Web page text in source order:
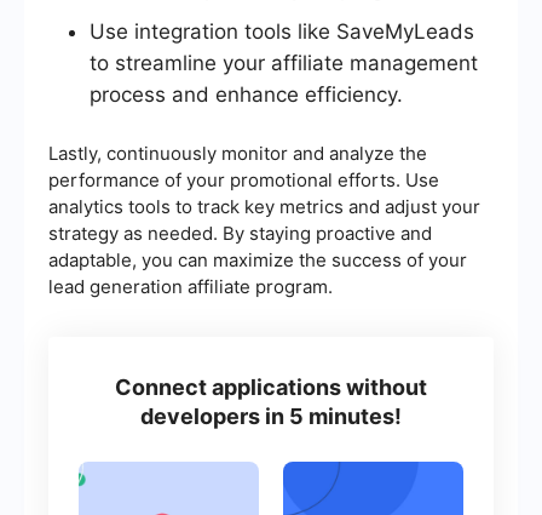
Use integration tools like SaveMyLeads
to streamline your affiliate management
process and enhance efficiency.
Lastly, continuously monitor and analyze the
performance of your promotional efforts. Use
analytics tools to track key metrics and adjust your
strategy as needed. By staying proactive and
adaptable, you can maximize the success of your
lead generation affiliate program.
Connect applications without
developers in 5 minutes!